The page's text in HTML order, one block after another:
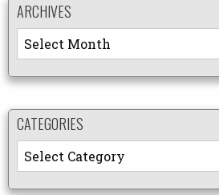
ARCHIVES
Archives
CATEGORIES
Categories